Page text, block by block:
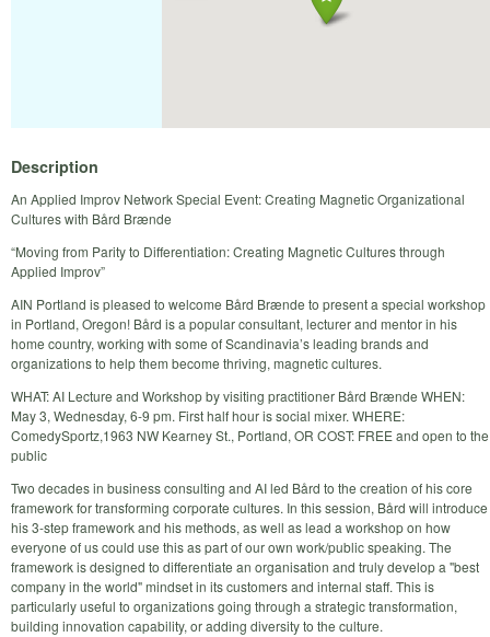
Description
An Applied Improv Network Special Event: Creating Magnetic Organizational
Cultures with Bård Brænde
“Moving from Parity to Differentiation: Creating Magnetic Cultures through
Applied Improv”
AIN Portland is pleased to welcome Bård Brænde to present a special workshop
in Portland, Oregon! Bård is a popular consultant, lecturer and mentor in his
home country, working with some of Scandinavia’s leading brands and
organizations to help them become thriving, magnetic cultures.
WHAT: AI Lecture and Workshop by visiting practitioner Bård Brænde WHEN:
May 3, Wednesday, 6-9 pm. First half hour is social mixer. WHERE:
ComedySportz,1963 NW Kearney St., Portland, OR COST: FREE and open to the
public
Two decades in business consulting and AI led Bård to the creation of his core
framework for transforming corporate cultures. In this session, Bård will introduce
his 3-step framework and his methods, as well as lead a workshop on how
everyone of us could use this as part of our own work/public speaking. The
framework is designed to differentiate an organisation and truly develop a "best
company in the world" mindset in its customers and internal staff. This is
particularly useful to organizations going through a strategic transformation,
building innovation capability, or adding diversity to the culture.